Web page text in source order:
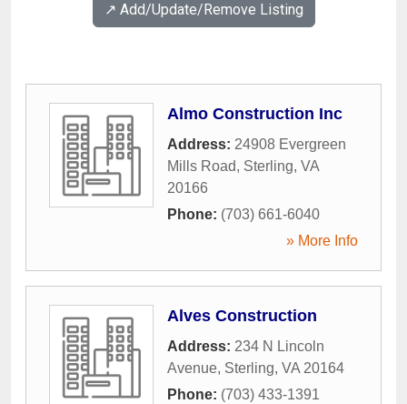
↗️ Add/Update/Remove Listing
Almo Construction Inc
Address: 24908 Evergreen
Mills Road, Sterling, VA
20166
Phone: (703) 661-6040
» More Info
Alves Construction
Address: 234 N Lincoln
Avenue, Sterling, VA 20164
Phone: (703) 433-1391